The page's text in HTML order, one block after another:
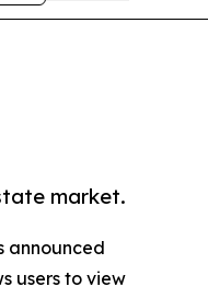
market.
announced
users to view